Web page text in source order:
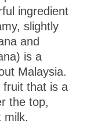
ingredient
slightly
and
is a
Malaysia.
fruit that is a
the top,
milk.